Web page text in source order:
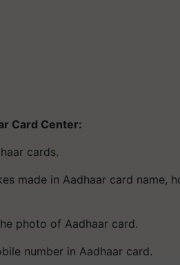
Card Center:
cards.
made in Aadhaar card name,
photo of Aadhaar card.
number in Aadhaar card.